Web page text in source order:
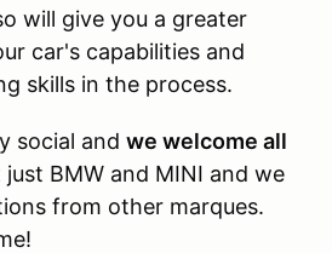
will give you a greater
car's capabilities and
skills in the process.
social and we welcome all
just BMW and MINI and we
from other marques.